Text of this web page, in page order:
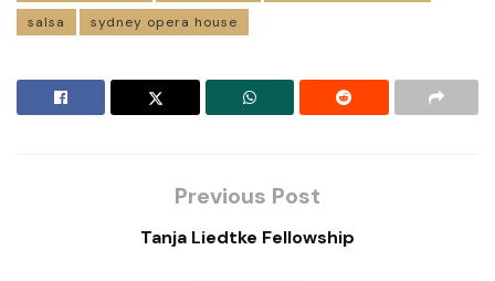
salsa
sydney opera house
Previous Post
Tanja Liedtke Fellowship